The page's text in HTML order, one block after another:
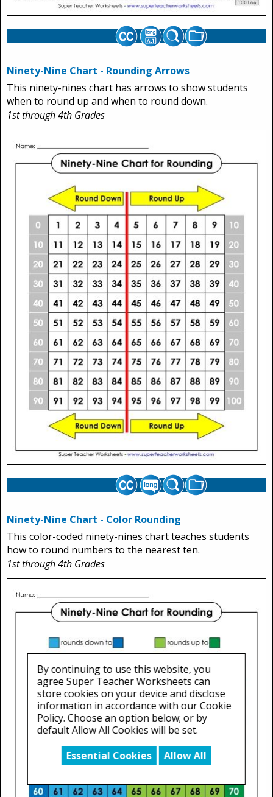
Ninety-Nine Chart - Rounding Arrows
This ninety-nines chart has arrows to show students
when to round up and when to round down.
1st through 4th Grades
Ninety-Nine Chart - Color Rounding
This color-coded ninety-nines chart teaches students
how to round numbers to the nearest ten.
1st through 4th Grades
By continuing to use this website, you
agree Super Teacher Worksheets can
store cookies on your device and disclose
information in accordance with our Cookie
Policy. Choose an option below; or by
default Allow All Cookies will be set.
Essential Cookies
Allow All